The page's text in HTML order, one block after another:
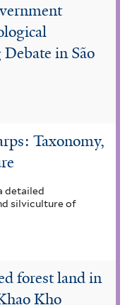
in São
Taxonomy,
detailed
silviculture of
forest land in
Kho